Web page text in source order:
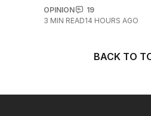
OPINION
19
3 MIN READ14 HOURS AGO
BACK TO